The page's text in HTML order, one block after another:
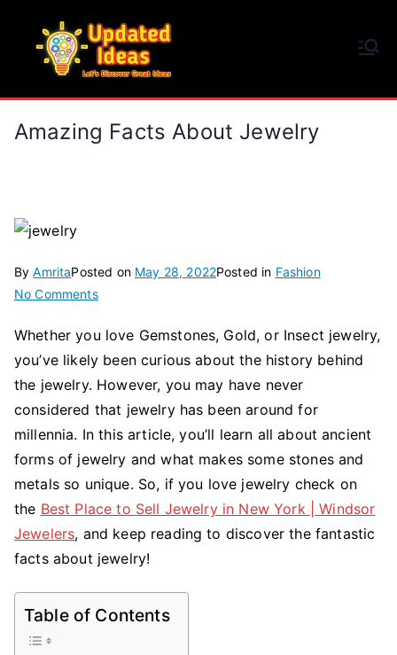
content
Amazing Facts About Jewelry
ByAmritaPosted on May 28, 2022Posted in Fashion
No Commentson
Facts
About
Jewelry
Whether you love Gemstones, Gold, or Insect jewelry,
you’ve likely been curious about the history behind
the jewelry. However, you may have never
considered that jewelry has been around for
millennia. In this article, you’ll learn all about ancient
forms of jewelry and what makes some stones and
metals so unique. So, if you love jewelry check on
the Best Place to Sell Jewelry in New York | Windsor
Jewelers, and keep reading to discover the fantastic
facts about jewelry!
Table of Contents